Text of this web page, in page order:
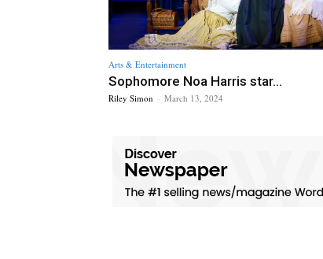
Arts & Entertainment
Sophomore Noa Harris star...
Riley Simon - March 13, 2024